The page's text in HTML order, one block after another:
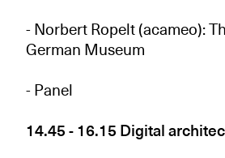
- Norbert Ropelt (acameo):
German Museum
- Panel
14.45 - 16.15 Digital